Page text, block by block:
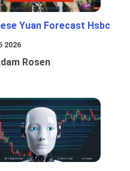
Yuan Forecast Hsbc
2026
Rosen